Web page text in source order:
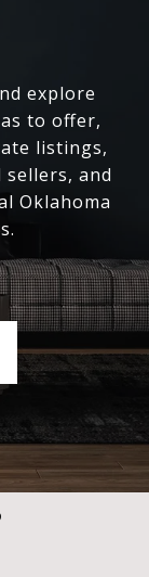
explore
to offer,
listings,
and
Oklahoma